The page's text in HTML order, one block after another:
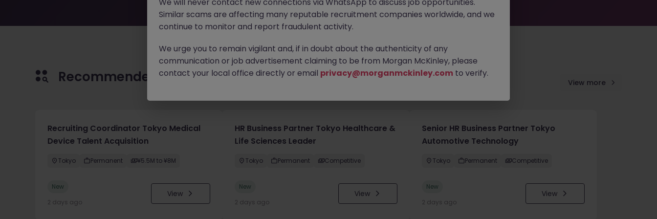
Recommended jobs for you View more
Recruiting Coordinator Tokyo Medical
Device Talent Acquisition
Tokyo Permanent ¥5.5M to ¥8M
New
2 days ago
View
HR Business Partner Tokyo Healthcare &
Life Sciences Leader
Tokyo Permanent Competitive
New
2 days ago
View
Senior HR Business Partner Tokyo
Automotive Technology
Tokyo Permanent Competitive
New
2 days ago
View
Similar scams are affecting many reputable recruitment companies worldwide, and we
continue to monitor and report fraudulent activity.
We urge you to remain vigilant and, if in doubt about the authenticity of any
communication or job advertisement claiming to be from Morgan McKinley, please
contact your local office directly or email privacy@morganmckinley.com to verify.